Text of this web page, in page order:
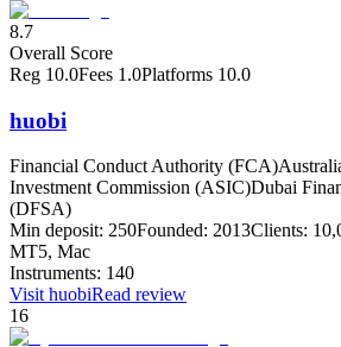
8.7
Overall Score
Reg 10.0Fees 1.0Platforms 10.0
huobi
Financial Conduct Authority (FCA)
Investment Commission (ASIC)Dubai
(DFSA)
Min deposit: 250Founded: 2013Clients:
MT5, Mac
Instruments: 140
VisithuobiRead review
16